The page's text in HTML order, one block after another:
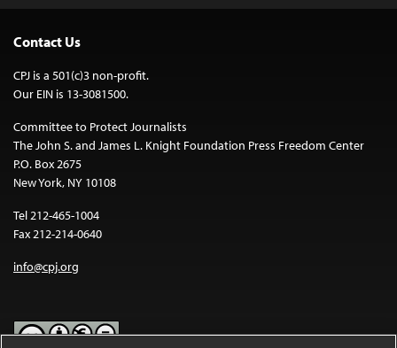
Contact Us
CPJ is a 501(c)3 non-profit.
Our EIN is 13-3081500.
Committee to Protect Journalists
The John S. and James L. Knight Foundation Press Freedom Center
P.O. Box 2675
New York, NY 10108
Tel 212-465-1004
Fax 212-214-0640
info@cpj.org